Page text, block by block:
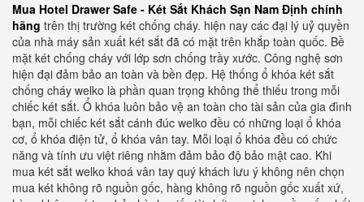
Mua Hotel Drawer Safe - Két Sắt Khách Sạn Nam Định chính
hãng trên thị trường két chống cháy. hiện nay các đại lý uỷ quyền
của nhà máy sản xuất két sắt đã có mặt trên khắp toàn quốc. Bề
mặt két chống cháy với lớp sơn chống trầy xước. Công nghệ sơn
hiện đại đảm bảo an toàn và bền đẹp. Hệ thống ổ khóa két sắt
chống cháy welko là phần quan trọng không thể thiếu trong mỗi
chiếc két sắt. Ổ khóa luôn bảo vệ an toàn cho tài sản của gia đình
bạn, mỗi chiếc két sắt cánh đúc welko đều có những loại ổ khóa
cơ, ổ khóa điện tử, ổ khóa vân tay. Mỗi loại ổ khóa đều có chức
năng và tính ưu việt riêng nhằm đảm bảo độ bảo mật cao. Khi
mua két sắt welko khoá vân tay quý khách lưu ý không nên chọn
mua két không rõ nguồn gốc, hàng không rõ nguồn gốc xuất xứ,